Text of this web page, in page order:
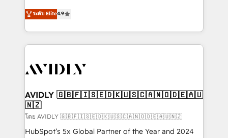
AI, & maximize AEO with tailored AI services. 🧩
Integrations: Extend HubSpot with custom
North America. Avec plus de 115 experts en
marketing automation, Growth, Revops, CRM et
webdesign. Markentive is both a consulting firm, a
digital agency and an integrator. With over 115
CRM and webdesign (We focus on EMEA - USA
ระดับ Elite4.9
AVIDLY 🇬🇧🇫🇮🇸🇪🇩🇰🇺🇸🇨🇦🇳🇴🇩🇪🇦🇺
🇳🇿
โดย AVIDLY 🇬🇧🇫🇮🇸🇪🇩🇰🇺🇸🇨🇦🇳🇴🇩🇪🇦🇺🇳🇿
HubSpot’s 5x Global Partner of the Year and 2024